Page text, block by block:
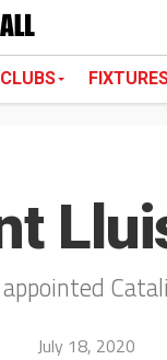
CLUBS
appointed
July 18, 2020